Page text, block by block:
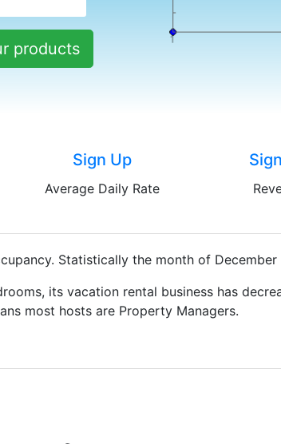
products
Sign Up
Average Daily Rate
Statistically the month of
its vacation rental business has
most hosts are Property Managers.